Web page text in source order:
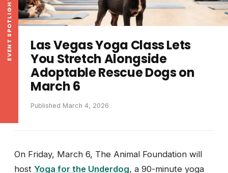
EVENT SPOTLIGHT
Las Vegas Yoga Class Lets
You Stretch Alongside
Adoptable Rescue Dogs on
March 6
Published March 4, 2026
On Friday, March 6, The Animal Foundation will
host Yoga for the Underdog, a 90-minute yoga